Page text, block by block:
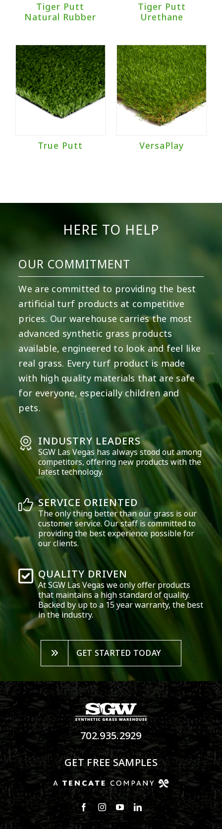
Tiger Putt
Natural Rubber
Tiger Putt
Urethane
True Putt VersaPlay
HERE TO HELP
OUR COMMITMENT
We are committed to providing the best
artificial turf products at competitive
prices. Our warehouse carries the most
advanced synthetic grass products
available, engineered to look and feel like
real grass. Every turf product is made
with high quality materials that are safe
for everyone, especially children and
pets.
INDUSTRY LEADERS
SGW Las Vegashas always stood out among
competitors, offering new products with the
latest technology.
SERVICE ORIENTED
The only thing better than our grass is our
customer service. Our staff is committed to
providing the best experience possible for
our clients.
QUALITY DRIVEN
At SGW Las Vegas we only offer products
that maintains a high standard of quality.
Backed by up to a 15 year warranty, the best
in the industry.
GET STARTED TODAY
702.935.2929
GET FREE SAMPLES